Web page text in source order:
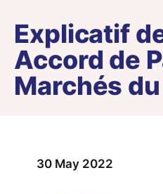
Explicatif
Accord de
Marchés
30 May 2022